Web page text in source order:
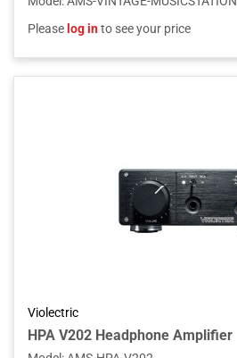
Please log into see your price
Violectric
HPA V202 Headphone Amplifier